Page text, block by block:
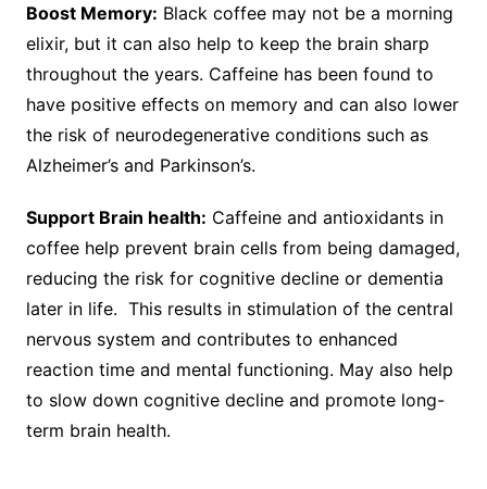
Boost Memory: Black coffee may not be a morning
elixir, but it can also help to keep the brain sharp
throughout the years. Caffeine has been found to
have positive effects on memory and can also lower
the risk of neurodegenerative conditions such as
Alzheimer’s and Parkinson’s.
Support Brain health: Caffeine and antioxidants in
coffee help prevent brain cells from being damaged,
reducing the risk for cognitive decline or dementia
later in life. This results in stimulation of the central
nervous system and contributes to enhanced
reaction time and mental functioning. May also help
to slow down cognitive decline and promote long-
term brain health.